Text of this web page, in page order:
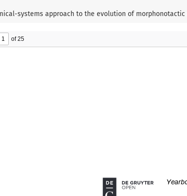
Article Details
systems approach to the evolution of